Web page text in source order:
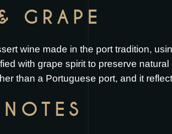
GRAPE
wine made in the port tradition,
with grape spirit to preserve
than a Portuguese port, and it